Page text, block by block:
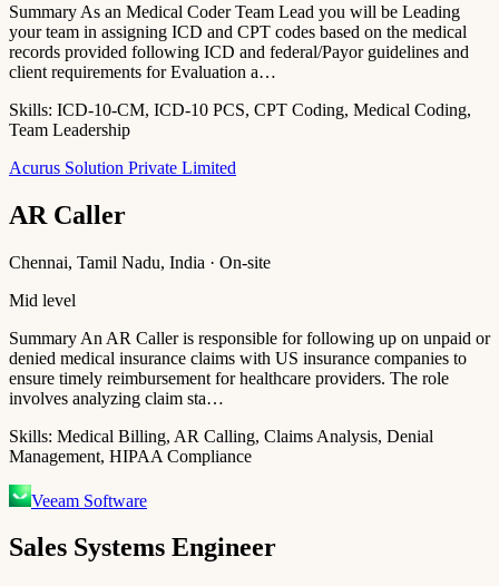
Summary As an Medical Coder Team Lead you will be Leading
your team in assigning ICD and CPT codes based on the medical
records provided following ICD and federal/Payor guidelines and
client requirements for Evaluation a…
Skills: ICD-10-CM, ICD-10 PCS, CPT Coding, Medical Coding,
Team Leadership
Acurus Solution Private Limited
AR Caller
Chennai, Tamil Nadu, India · On-site
Mid level
Summary An AR Caller is responsible for following up on unpaid or
denied medical insurance claims with US insurance companies to
ensure timely reimbursement for healthcare providers. The role
involves analyzing claim sta…
Skills: Medical Billing, AR Calling, Claims Analysis, Denial
Management, HIPAA Compliance
Veeam Software
Sales Systems Engineer